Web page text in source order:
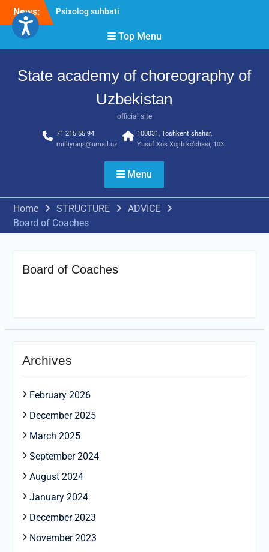
Skip
content
News:
Psixolog suhbati
bilan yig‘ilish o‘tkazildi
Bernara Kariyeva “All Life
take place.
Top Menu
State academy of choreography of
Uzbekistan
official site
71 215 55 94
milliyraqs@umail.uz
100031, Toshkent shahar,
Yusuf Xos Xojib ko‘chasi, 103
Menu
Home STRUCTURE
ADVICE
Board of Coaches
Board of Coaches
Archives
February 2026
December 2025
March 2025
September 2024
August 2024
January 2024
December 2023
November 2023